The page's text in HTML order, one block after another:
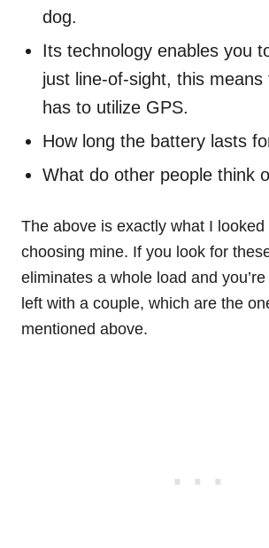
dog.
Its technology enables you
just line-of-sight, this means
has to utilize GPS.
How long the battery lasts
What do other people think
The above is exactly what I looked
choosing mine. If you look for
eliminates a whole load and
left with a couple, which are the
mentioned above.